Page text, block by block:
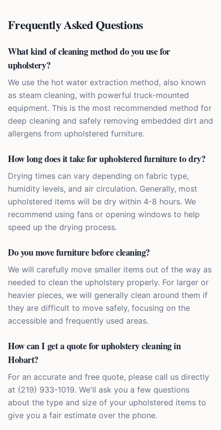
Frequently Asked Questions
What kind of cleaning method do you use for
upholstery?
We use the hot water extraction method, also known
as steam cleaning, with powerful truck-mounted
equipment. This is the most recommended method for
deep cleaning and safely removing embedded dirt and
allergens from upholstered furniture.
How long does it take for upholstered furniture to dry?
Drying times can vary depending on fabric type,
humidity levels, and air circulation. Generally, most
upholstered items will be dry within 4-8 hours. We
recommend using fans or opening windows to help
speed up the drying process.
Do you move furniture before cleaning?
We will carefully move smaller items out of the way as
needed to clean the upholstery properly. For larger or
heavier pieces, we will generally clean around them if
they are difficult to move safely, focusing on the
accessible and frequently used areas.
How can I get a quote for upholstery cleaning in
Hobart?
For an accurate and free quote, please call us directly
at (219) 933-1019. We'll ask you a few questions
about the type and size of your upholstered items to
give you a fair estimate over the phone.